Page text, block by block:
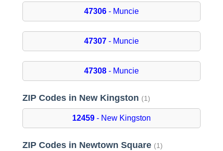
47306- Muncie
47307- Muncie
47308- Muncie
ZIP Codes in New Kingston (1)
12459- New Kingston
ZIP Codes in Newtown Square (1)